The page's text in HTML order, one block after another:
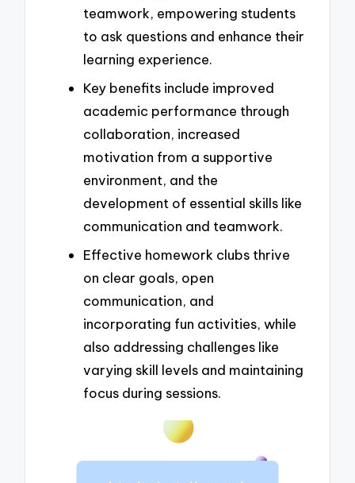
teamwork, empowering students
to ask questions and enhance their
learning experience.
Key benefits include improved
academic performance through
collaboration, increased
motivation from a supportive
environment, and the
development of essential skills like
communication and teamwork.
Effective homework clubs thrive
on clear goals, open
communication, and
incorporating fun activities, while
also addressing challenges like
varying skill levels and maintaining
focus during sessions.